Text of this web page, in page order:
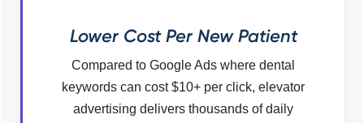
Lower Cost Per New Patient
Compared to Google Ads where dental
keywords can cost $10+ per click, elevator
advertising delivers thousands of daily